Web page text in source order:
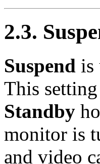
2.3.
Suspend is
This
Standby
monitor is
and video